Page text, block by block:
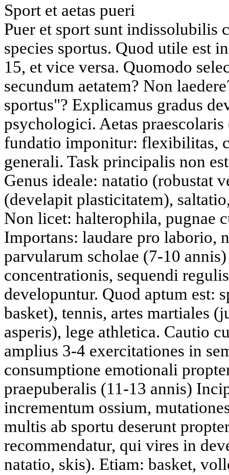
Sport et aetas pueri
Puer et sport sunt indissolubilis
species sportus. Quod utile est
15, et vice versa. Quomodo
secundum aetatem? Non
sportus"? Explicamus gradus
psychologici. Aetas
fundatio imponitur: flexibilitas,
generali. Task principalis non
Genus ideale: natatio (robustat
(develapit plasticitatem),
Non licet: halterophila, pugnae
Importans: laudare pro laborio,
parvularum scholae (7-10
concentrationis, sequendi
developuntur. Quod aptum est:
basket), tennis, artes martiales
asperis), lege athletica. Cautio
amplius 3-4 exercitationes in
consumptione emotionali
praepuberalis (11-13 annis)
incrementum ossium,
multis ab sportu deserunt
recommendatur, qui vires in
natatio, skis). Etiam: basket,